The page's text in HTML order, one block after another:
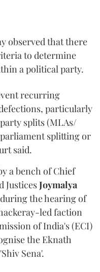
observed that there
to determine
a political party.
recurring
particularly
splits (MLAs/
splitting or
said.
a bench of Chief
JusticesJoymalya
during the hearing of
led faction
of India's (ECI)
the Eknath
Sena'.